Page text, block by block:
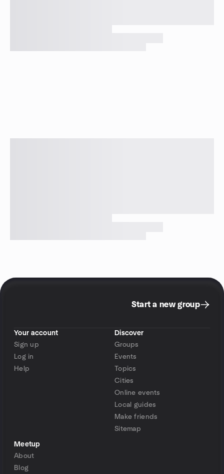
Start a new group
Your account
Sign up
Log in
Help
Discover
Groups
Events
Topics
Cities
Online events
Local guides
Make friends
Sitemap
Meetup
About
Blog